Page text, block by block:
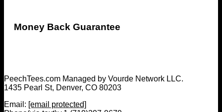
Money Back Guarantee
PeechTees.com Managed by Vourde Network LLC.
1435 Pearl St, Denver, CO 80203
Email: [email protected]